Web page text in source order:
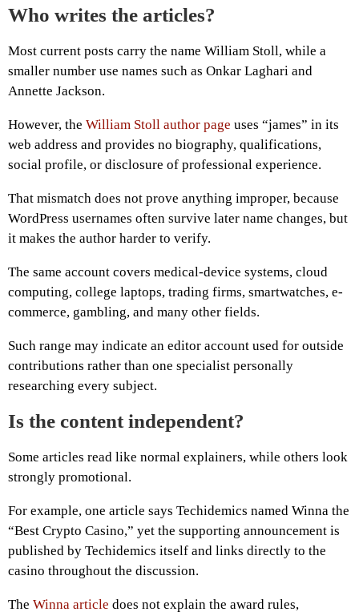
Who writes the articles?
Most current posts carry the name William Stoll, while a
smaller number use names such as Onkar Laghari and
Annette Jackson.
However, the William Stoll author page uses “james” in its
web address and provides no biography, qualifications,
social profile, or disclosure of professional experience.
That mismatch does not prove anything improper, because
WordPress usernames often survive later name changes, but
it makes the author harder to verify.
The same account covers medical-device systems, cloud
computing, college laptops, trading firms, smartwatches, e-
commerce, gambling, and many other fields.
Such range may indicate an editor account used for outside
contributions rather than one specialist personally
researching every subject.
Is the content independent?
Some articles read like normal explainers, while others look
strongly promotional.
For example, one article says Techidemics named Winna the
“Best Crypto Casino,” yet the supporting announcement is
published by Techidemics itself and links directly to the
casino throughout the discussion.
The Winna article does not explain the award rules,